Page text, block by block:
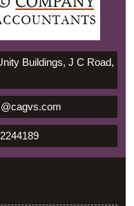
Buildings, J C Road,